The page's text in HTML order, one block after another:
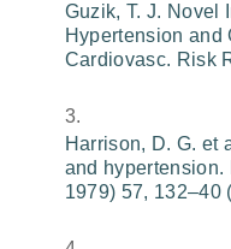
Guzik, T. J. Novel
Hypertension and
Cardiovasc. Risk
Harrison, D. G. et
and hypertension.
1979) 57, 132–40